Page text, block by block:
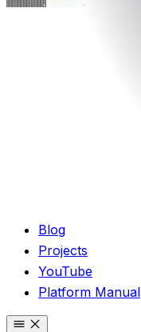
Blog
Projects
YouTube
Platform Manual